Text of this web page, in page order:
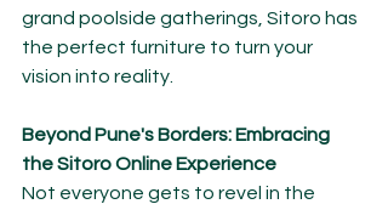
grand poolside gatherings, Sitoro has
the perfect furniture to turn your
vision into reality.
Beyond Pune's Borders: Embracing
the Sitoro Online Experience
Not everyone gets to revel in the